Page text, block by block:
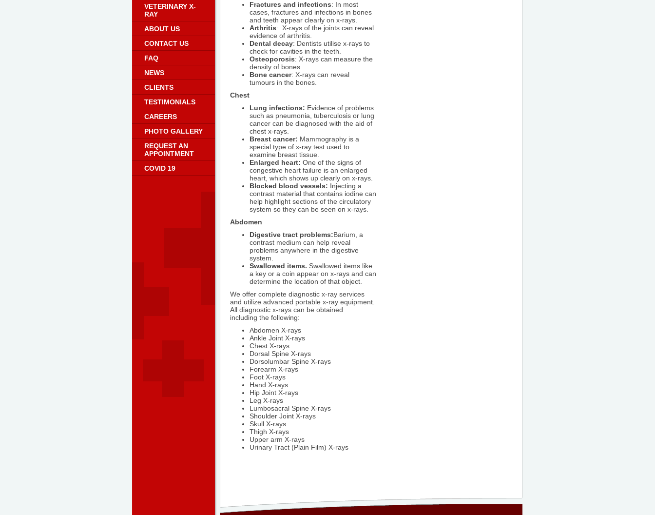
VETERINARY X-
RAY
ABOUT US
CONTACT US
FAQ
NEWS
CLIENTS
TESTIMONIALS
CAREERS
PHOTO GALLERY
REQUEST AN
APPOINTMENT
COVID 19
Fractures and infections: In most
cases, fractures and infections in bones
and teeth appear clearly on x-rays.
Arthritis: X-rays of the joints can reveal
evidence of arthritis.
Dental decay: Dentists utilise x-rays to
check for cavities in the teeth.
Osteoporosis: X-rays can measure the
density of bones.
Bone cancer: X-rays can reveal
tumours in the bones.
Chest
Lung infections: Evidence of problems
such as pneumonia, tuberculosis or lung
cancer can be diagnosed with the aid of
chest x-rays.
Breast cancer: Mammography is a
special type of x-ray test used to
examine breast tissue.
Enlarged heart: One of the signs of
congestive heart failure is an enlarged
heart, which shows up clearly on x-rays.
Blocked blood vessels: Injecting a
contrast material that contains iodine can
help highlight sections of the circulatory
system so they can be seen on x-rays.
Abdomen
Digestive tract problems:Barium, a
contrast medium can help reveal
problems anywhere in the digestive
system.
Swallowed items. Swallowed items like
a key or a coin appear on x-rays and can
determine the location of that object.
We offer complete diagnostic x-ray services
and utilize advanced portable x-ray equipment.
All diagnostic x-rays can be obtained
including the following:
Abdomen X-rays
Ankle Joint X-rays
Chest X-rays
Dorsal Spine X-rays
Dorsolumbar Spine X-rays
Forearm X-rays
Foot X-rays
Hand X-rays
Hip Joint X-rays
Leg X-rays
Lumbosacral Spine X-rays
Shoulder Joint X-rays
Skull X-rays
Thigh X-rays
Upper arm X-rays
Urinary Tract (Plain Film) X-rays